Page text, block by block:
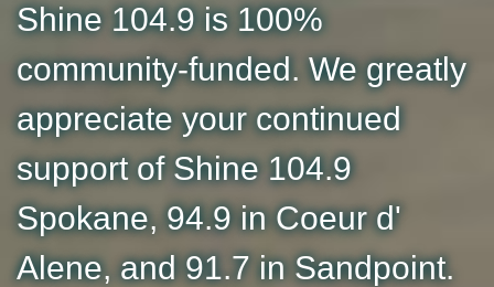
Shine 104.9 is 100%
community-funded. We greatly
appreciate your continued
support of Shine 104.9
Spokane, 94.9 in Coeur d'
Alene, and 91.7 in Sandpoint.